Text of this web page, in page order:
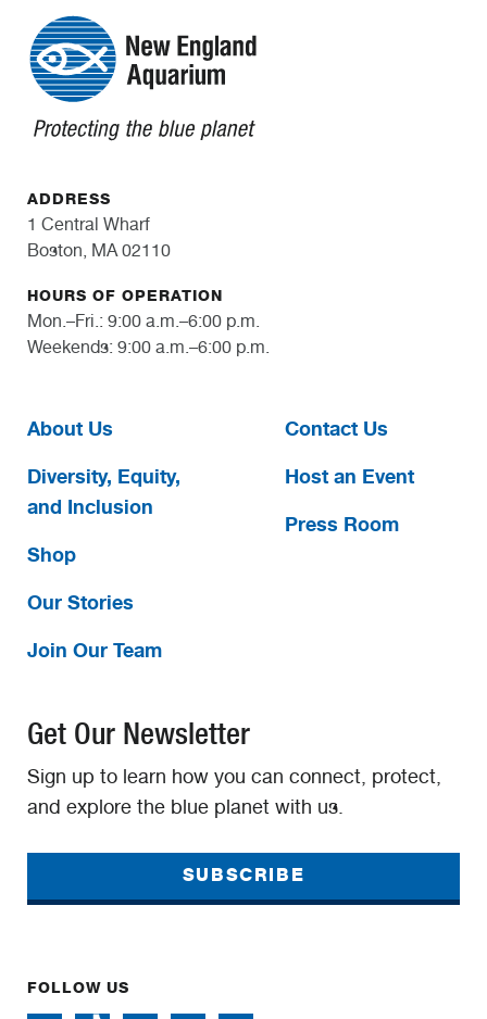
ADDRESS
1 Central Wharf
Boston, MA 02110
HOURS OF OPERATION
Mon.–Fri.: 9:00 a.m.–6:00 p.m.
Weekends: 9:00 a.m.–6:00 p.m.
About Us
Diversity, Equity,
and Inclusion
Shop
Our Stories
Join Our Team
Contact Us
Host an Event
Press Room
Get Our Newsletter
Sign up to learn how you can connect, protect,
and explore the blue planet with us.
SUBSCRIBE
FOLLOW US